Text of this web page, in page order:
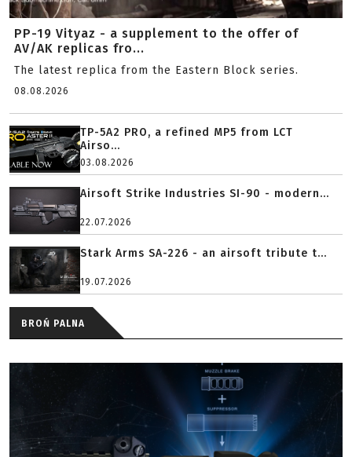
PP-19 Vityaz - a supplement to the offer of
AV/AK replicas fro...
The latest replica from the Eastern Block series.
08.08.2026
TP-5A2 PRO, a refined MP5 from LCT
Airso...
03.08.2026
Airsoft Strike Industries SI-90 - modern...
22.07.2026
Stark Arms SA-226 - an airsoft tribute t...
19.07.2026
BROŃ PALNA